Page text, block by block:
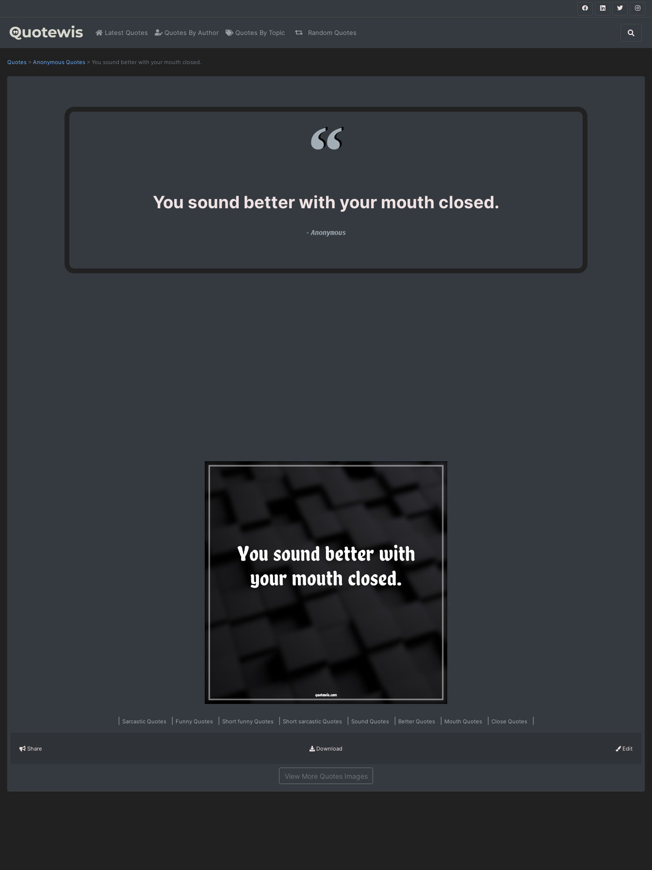
Latest Quotes Quotes By Author Quotes By Topic Random Quotes
Quotes > Anonymous Quotes > You sound better with your mouth closed.
You sound better with your mouth closed.
- Anonymous
Sarcastic Quotes Funny Quotes Short funny Quotes Short sarcastic Quotes Sound Quotes Better Quotes Mouth Quotes Close Quotes
Share Download Edit
View More Quotes Images